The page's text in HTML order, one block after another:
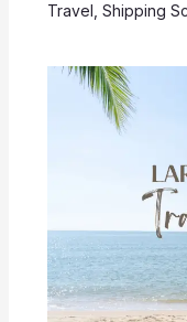
Travel Shipping